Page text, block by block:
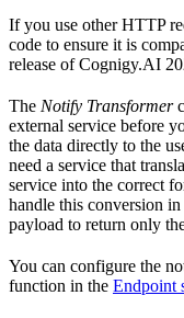
If you use other HTTP
code to ensure it is
release of Cognigy.AI
The Notify Transformer
external service before
the data directly to the
need a service that
service into the correct
handle this conversion
payload to return only
You can configure the
function in the Endpoint